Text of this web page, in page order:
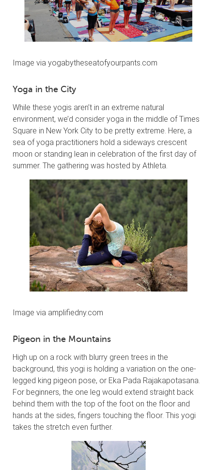
Image via yogabytheseatofyourpants.com
Yoga in the City
While these yogis aren’t in an extreme natural
environment, we’d consider yoga in the middle of Times
Square in New York City to be pretty extreme. Here, a
sea of yoga practitioners hold a sideways crescent
moon or standing lean in celebration of the first day of
summer. The gathering was hosted by Athleta.
Image via amplifiedny.com
Pigeon in the Mountains
High up on a rock with blurry green trees in the
background, this yogi is holding a variation on the one-
legged king pigeon pose, or Eka Pada Rajakapotasana.
For beginners, the one leg would extend straight back
behind them with the top of the foot on the floor and
hands at the sides, fingers touching the floor. This yogi
takes the stretch even further.